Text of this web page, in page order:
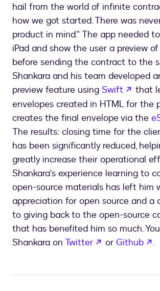
hail from the world of infinite
how we got started. There was
product in mind." The app needed
iPad and show the user a preview
before sending the contract to the
Shankara and his team developed
preview feature using Swift
that
envelopes created in HTML for the
creates the final envelope via the
The results: closing time for the
has been significantly reduced,
greatly increase their operational
Shankara's experience learning to
open-source materials has left him
appreciation for open source and a
to giving back to the open-source
that has benefited him so much.
Shankara on Twitter opens in a
or Github .